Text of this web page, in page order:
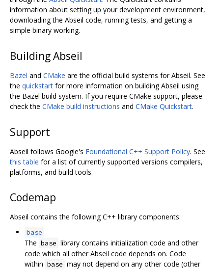
information about setting up your development environment,
downloading the Abseil code, running tests, and getting a
simple binary working.
Building Abseil
Bazel and CMake are the official build systems for Abseil. See
the quickstart for more information on building Abseil using
the Bazel build system. If you require CMake support, please
check the CMake build instructions and CMake Quickstart.
Support
Abseil follows Google's Foundational C++ Support Policy. See
this table for a list of currently supported versions compilers,
platforms, and build tools.
Codemap
Abseil contains the following C++ library components:
base
The base library contains initialization code and other
code which all other Abseil code depends on. Code
within base may not depend on any other code (other